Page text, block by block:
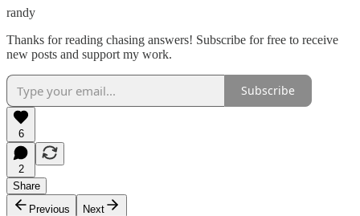
randy
Thanks for reading chasing answers! Subscribe for free to receive
new posts and support my work.
Subscribe
6
2
Share
Previous
Next